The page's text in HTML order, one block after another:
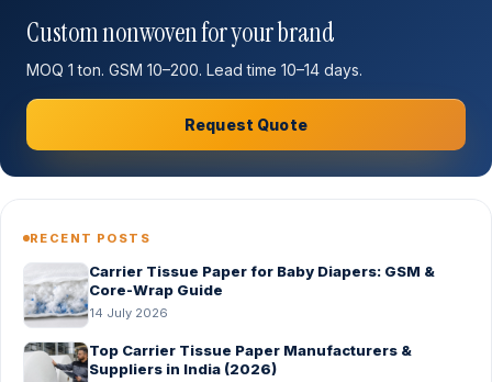
Custom nonwoven for your brand
MOQ 1 ton. GSM 10–200. Lead time 10–14 days.
Request Quote
RECENT POSTS
Carrier Tissue Paper for Baby Diapers: GSM &
Core-Wrap Guide
14 July 2026
Top Carrier Tissue Paper Manufacturers &
Suppliers in India (2026)